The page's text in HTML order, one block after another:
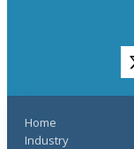
Home
Industry